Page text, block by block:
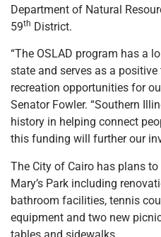
Department of Natural
59th District.
“The OSLAD program has a
state and serves as a
recreation opportunities for
Senator Fowler. “Southern
history in helping connect
this funding will further our
The City of Cairo has plans
Mary’s Park including
bathroom facilities, tennis
equipment and two new
tables and sidewalks.